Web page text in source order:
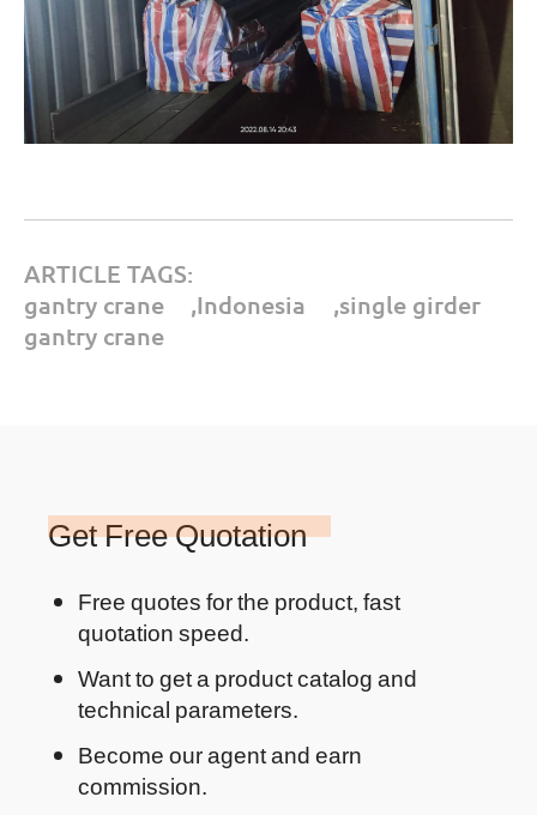
ARTICLE TAGS:
gantry crane
,Indonesia ,single girder
gantry crane
Get Free Quotation
Free quotes for the product, fast
quotation speed.
Want to get a product catalog and
technical parameters.
Become our agent and earn
commission.